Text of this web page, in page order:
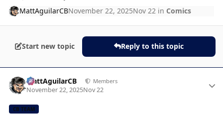
MattAguilarCBNovember 22, 2025Nov 22 in Comics
Start new topic Reply to this topic
MattAguilarCB Members
November 22, 2025Nov 22
CB TEAM